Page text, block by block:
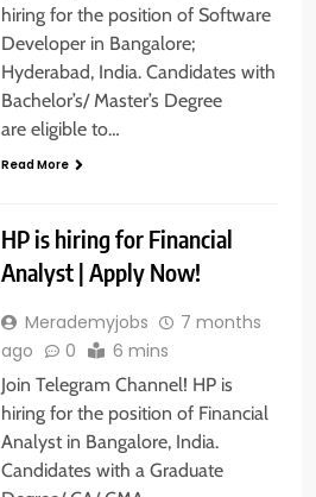
hiring for the position of Software
Developer in Bangalore;
Hyderabad, India. Candidates with
Bachelor’s/ Master’s Degree
are eligible to…
Read More
HP is hiring for Financial
Analyst | Apply Now!
Merademyjobs
7 months
ago
0 6 mins
Join Telegram Channel! HP is
hiring for the position of Financial
Analyst in Bangalore, India.
Candidates with a Graduate